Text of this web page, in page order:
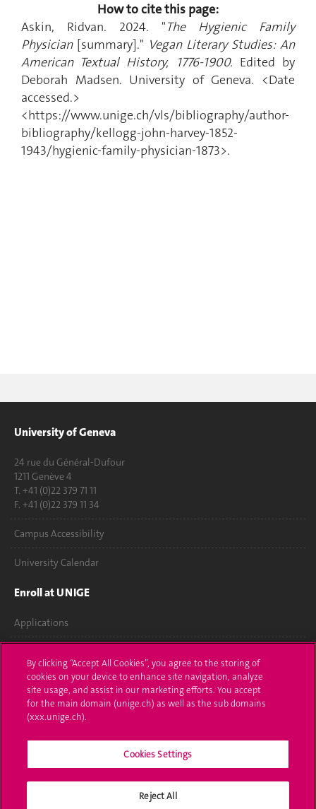
How to cite this page:
Askin, Ridvan. 2024. "The Hygienic Family
Physician [summary]." Vegan Literary Studies: An
American Textual History, 1776-1900. Edited by
Deborah Madsen. University of Geneva. <Date
accessed.>
<https://www.unige.ch/vls/bibliography/author-
bibliography/kellogg-john-harvey-1852-
1943/hygienic-family-physician-1873>.
University of Geneva
24 rue du Général-Dufour
1211 Genève 4
T. +41 (0)22 379 71 11
F. +41 (0)22 379 11 34
Campus Accessibility
University Calendar
Enroll at UNIGE
Applications
Ask a question
Contact
Media
Library
By clicking “Accept All Cookies”, you agree to the storing of
cookies on your device to enhance site navigation, analyze
site usage, and assist in our marketing efforts. You accept
for the main domain (unige.ch) as well as the sub domains
(xxx.unige.ch).
Cookies Settings
Reject All